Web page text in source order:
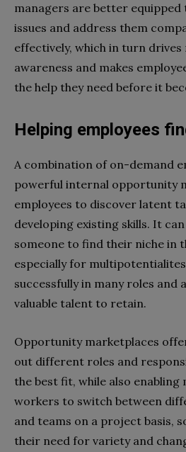
managers are better
issues and address them
effectively, which in turn drives
awareness and makes
the help they need before it
Helping employees
A combination of on-demand
powerful internal opportunity
employees to discover latent
developing existing skills. It
someone to find their niche in
especially for
successfully in many roles and
valuable talent to retain.
Opportunity marketplaces
out different roles and
the best fit, while also
workers to switch between
and teams on a project basis,
their need for variety and